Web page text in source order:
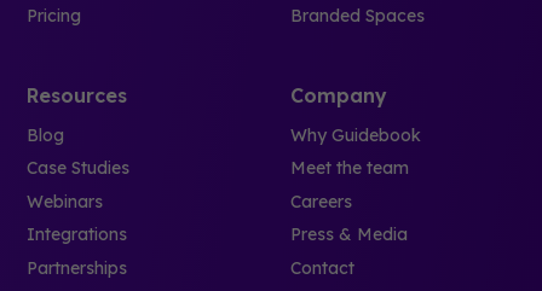
Pricing
Branded Spaces
Resources
Blog
Case Studies
Webinars
Integrations
Partnerships
Company
Why Guidebook
Meet the team
Careers
Press & Media
Contact